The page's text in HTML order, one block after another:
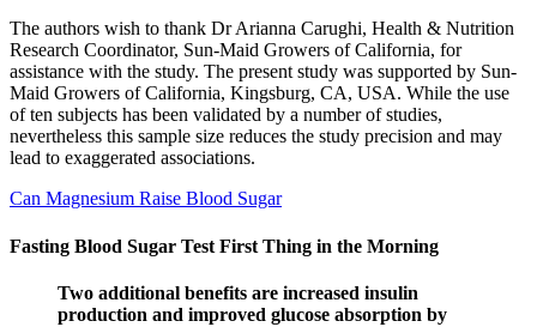
The authors wish to thank Dr Arianna Carughi, Health & Nutrition
Research Coordinator, Sun-Maid Growers of California, for
assistance with the study. The present study was supported by Sun-
Maid Growers of California, Kingsburg, CA, USA. While the use
of ten subjects has been validated by a number of studies,
nevertheless this sample size reduces the study precision and may
lead to exaggerated associations.
Can Magnesium Raise Blood Sugar
Fasting Blood Sugar Test First Thing in the Morning
Two additional benefits are increased insulin
production and improved glucose absorption by